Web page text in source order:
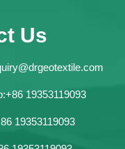
Us
19353119093
19353119093